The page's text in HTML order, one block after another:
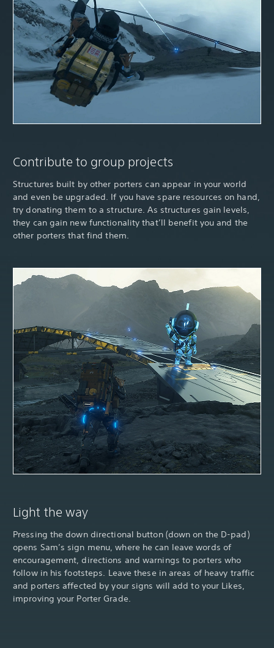
Contribute to group projects
Structures built by other porters can appear in your world
and even be upgraded. If you have spare resources on hand,
try donating them to a structure. As structures gain levels,
they can gain new functionality that’ll benefit you and the
other porters that find them.
Light the way
Pressing the down directional button (down on the D-pad)
opens Sam’s sign menu, where he can leave words of
encouragement, directions and warnings to porters who
follow in his footsteps. Leave these in areas of heavy traffic
and porters affected by your signs will add to your Likes,
improving your Porter Grade.